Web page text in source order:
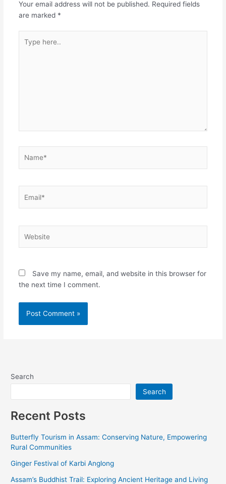
o
k
p
Your email address will not be published. Required fields
are marked *
here..
Save my name, email, and website in this browser for
the next time I comment.
Search
Search
Recent Posts
Butterfly Tourism in Assam: Conserving Nature, Empowering
Rural Communities
Ginger Festival of Karbi Anglong
Assam’s Buddhist Trail: Exploring Ancient Heritage and Living